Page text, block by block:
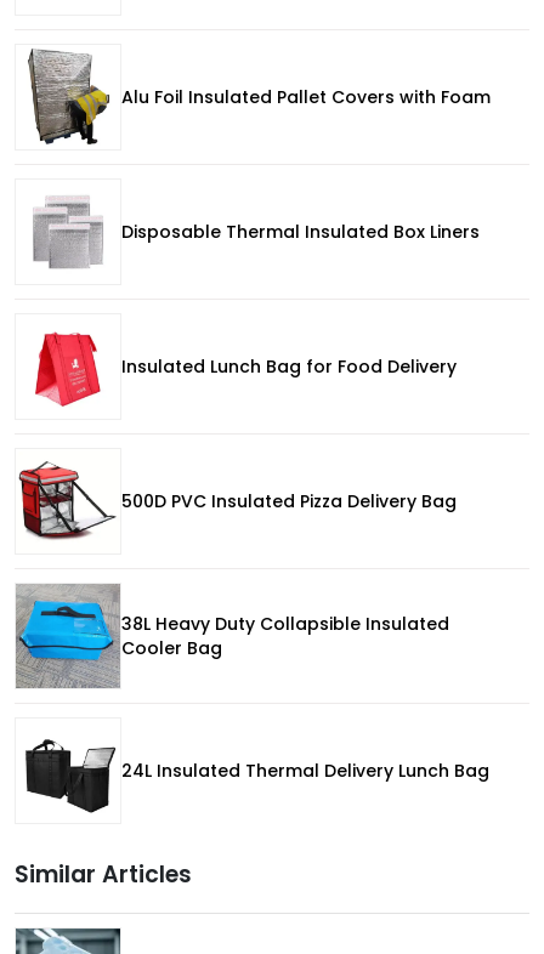
Alu Foil Insulated Pallet Covers with Foam
Disposable Thermal Insulated Box Liners
Insulated Lunch Bag for Food Delivery
500D PVC Insulated Pizza Delivery Bag
38L Heavy Duty Collapsible Insulated
Cooler Bag
24L Insulated Thermal Delivery Lunch Bag
Similar Articles